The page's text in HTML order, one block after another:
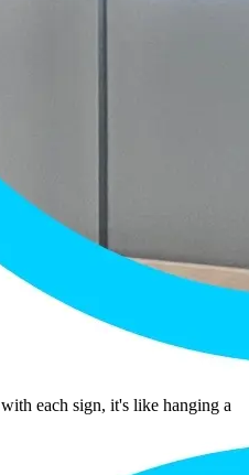
with each sign, it's like hanging a